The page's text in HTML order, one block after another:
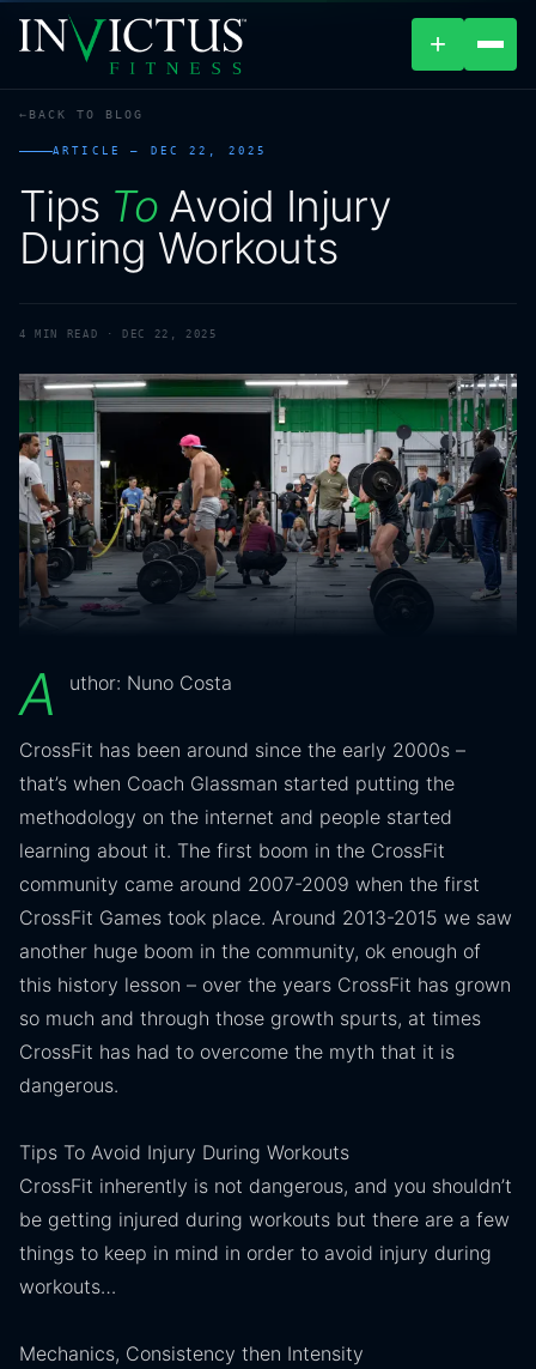
+
PROGRAMS
AFFILIATES
BLOG
LOCATIONS
SHOP
CONTACT US
BACK TO BLOG
ARTICLE — DEC 22, 2025
Tips To Avoid Injury
During Workouts
4 MIN READ · DEC 22, 2025
A uthor: Nuno Costa
CrossFit has been around since the early 2000s –
that’s when Coach Glassman started putting the
methodology on the internet and people started
learning about it. The first boom in the CrossFit
community came around 2007-2009 when the first
CrossFit Games took place. Around 2013-2015 we saw
another huge boom in the community, ok enough of
this history lesson – over the years CrossFit has grown
so much and through those growth spurts, at times
CrossFit has had to overcome the myth that it is
dangerous.
Tips To Avoid Injury During Workouts
CrossFit inherently is not dangerous, and you shouldn’t
be getting injured during workouts but there are a few
things to keep in mind in order to avoid injury during
workouts…
Mechanics, Consistency then Intensity